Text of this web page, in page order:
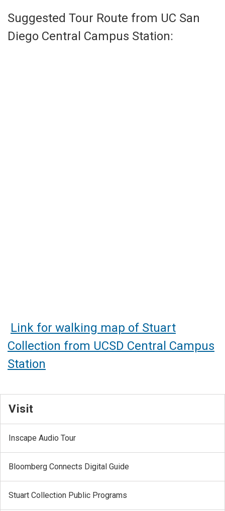
Suggested Tour Route from UC San
Diego Central Campus Station:
Link for walking map of Stuart
Collection from UCSD Central Campus
Station
Visit
Inscape Audio Tour
Bloomberg Connects Digital Guide
Stuart Collection Public Programs